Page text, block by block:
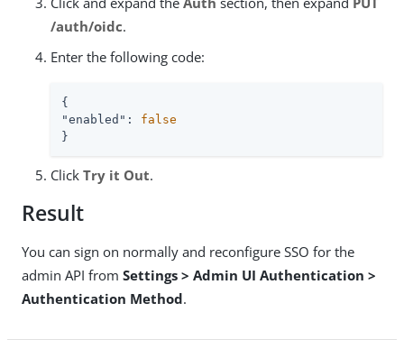
/auth/oidc.
Enter the following code:
"enabled" : false
}
Click Try it Out.
Result
You can sign on normally and reconfigure SSO for the
admin API from Settings > Admin UI Authentication >
Authentication Method.